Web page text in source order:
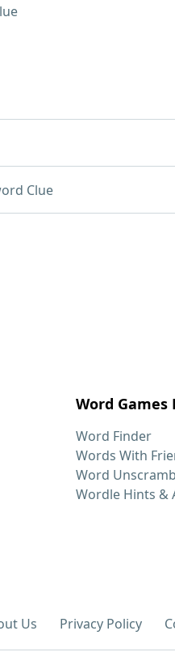
Clue
Word Games
Word Finder
Words With
Word
Wordle Hints &
Us Privacy Policy